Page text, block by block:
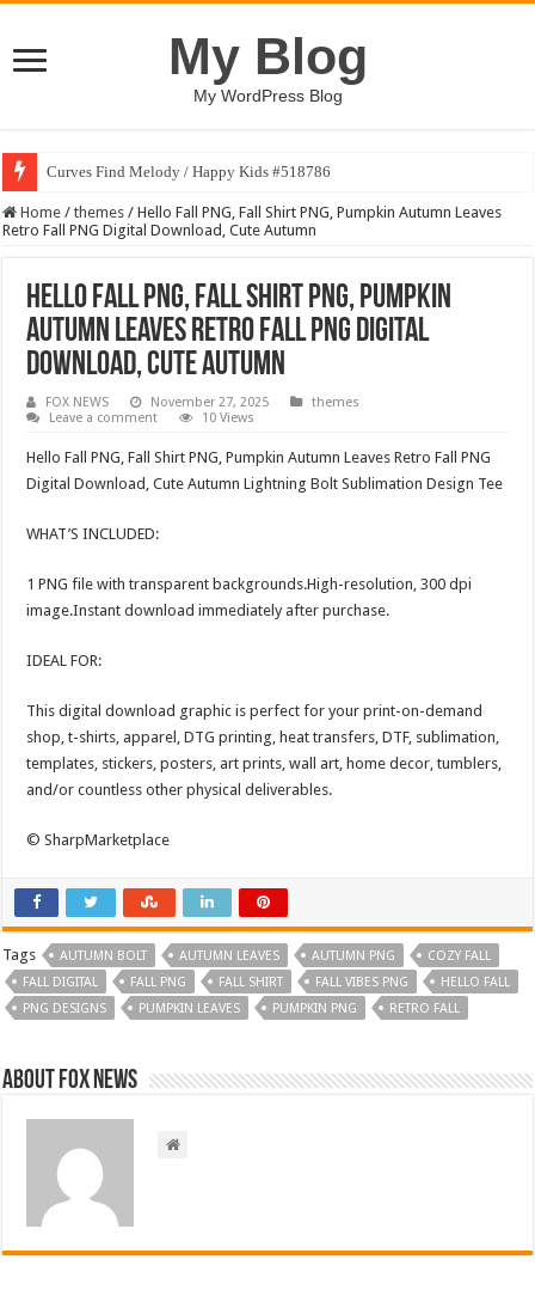
My Blog
My WordPress Blog
Curves Find Melody / Happy Kids #518786
Home / themes / Hello Fall PNG, Fall Shirt PNG, Pumpkin Autumn Leaves
Retro Fall PNG Digital Download, Cute Autumn
Hello Fall PNG, Fall Shirt PNG, Pumpkin
Autumn Leaves Retro Fall PNG Digital
Download, Cute Autumn
FOX NEWS November 27, 2025
themes
Leave a comment
10 Views
Hello Fall PNG, Fall Shirt PNG, Pumpkin Autumn Leaves Retro Fall PNG
Digital Download, Cute Autumn Lightning Bolt Sublimation Design Tee
WHAT’S INCLUDED:
1 PNG file with transparent backgrounds.High-resolution, 300 dpi
image.Instant download immediately after purchase.
IDEAL FOR:
This digital download graphic is perfect for your print-on-demand
shop, t-shirts, apparel, DTG printing, heat transfers, DTF, sublimation,
templates, stickers, posters, art prints, wall art, home decor, tumblers,
and/or countless other physical deliverables.
© SharpMarketplace
Tags AUTUMN BOLT AUTUMN LEAVES AUTUMN PNG
COZY FALL
FALL DIGITAL
FALL PNG FALL SHIRT FALL VIBES PNG
HELLO FALL
PNG DESIGNS
PUMPKIN LEAVES PUMPKIN PNG RETRO FALL
About FOX NEWS